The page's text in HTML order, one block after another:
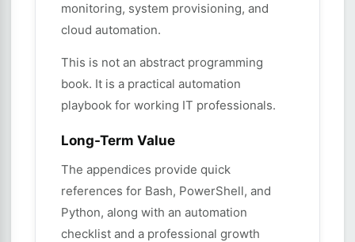
monitoring, system provisioning, and
cloud automation.
This is not an abstract programming
book. It is a practical automation
playbook for working IT professionals.
Long-Term Value
The appendices provide quick
references for Bash, PowerShell, and
Python, along with an automation
checklist and a professional growth